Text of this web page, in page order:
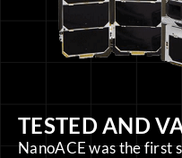
TESTED AND
NanoACE was the first